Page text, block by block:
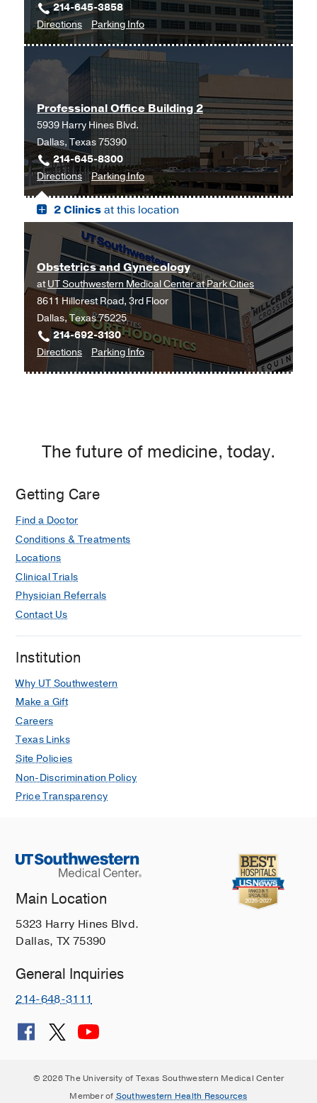
214-645-3858
Directionsto
Fertility
and
Advanced
Reproductive
Medicine
Clinic
at
Outpatient
Building,
Dallas
Parking Infofor
Fertility
and
Reproductive
Medicine
Professional Office Building 2
5939 Harry Hines Blvd.
Dallas, Texas 75390
214-645-8300
Directionsto
Professional
Office
Building
2,
Dallas
Parking Infofor
Professional
Office
2
2 Clinicsat this location
Obstetrics and Gynecology
atUT Southwestern Medical Center at Park Cities
8611 Hillcrest Road, 3rd Floor
Dallas, Texas 75225
214-692-3130
Directionsto
Obstetrics
Southwestern
Cities,
Parking Infofor
Obstetrics
The future of medicine, today.
Getting Care
Find a Doctor
Conditions & Treatments
Locations
Clinical Trials
Physician Referrals
Contact Us
Institution
Why UT Southwestern
Make a Gift
Careers
Texas Links
Site Policies
Non-Discrimination Policy
Price Transparency
Main Location
5323 Harry Hines Blvd.
Dallas, TX 75390
General Inquiries
214-648-3111
© 2026 The University of Texas Southwestern Medical Center
Member of Southwestern Health Resources